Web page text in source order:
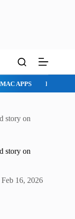
SAFARI
story on
story on
Feb 16, 2026